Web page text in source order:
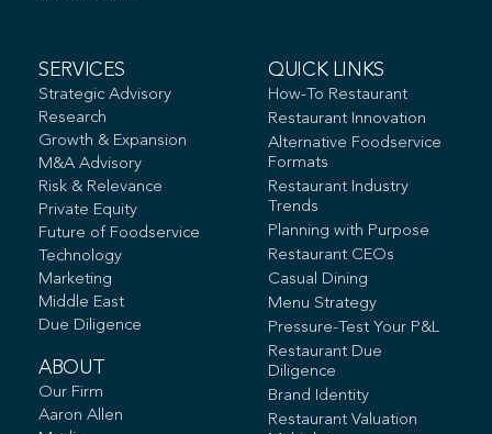
SERVICES
Strategic Advisory
Research
Growth & Expansion
M&A Advisory
Risk & Relevance
Private Equity
Future of Foodservice
Technology
Marketing
Middle East
Due Diligence
ABOUT
Our Firm
Aaron Allen
QUICK LINKS
How-To Restaurant
Restaurant Innovation
Alternative Foodservice
Formats
Restaurant Industry
Trends
Planning with Purpose
Restaurant CEOs
Casual Dining
Menu Strategy
Pressure-Test Your P&L
Restaurant Due
Diligence
Brand Identity
Restaurant Valuation